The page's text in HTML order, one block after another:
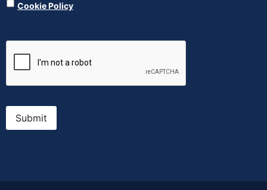
Cookie Policy
Submit